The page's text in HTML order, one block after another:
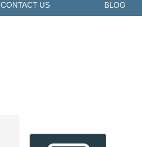
CONTACT US BLOG